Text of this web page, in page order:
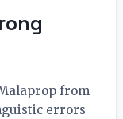
from
errors